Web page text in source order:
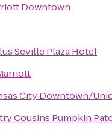
Downtown
Seville Plaza Hotel
City Downtown/
Cousins Pumpkin